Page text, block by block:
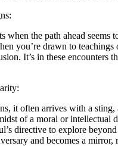
when the path ahead
you’re drawn to
It’s in these encounters
it often arrives with a
of a moral or intellectual
directive to explore
and becomes a